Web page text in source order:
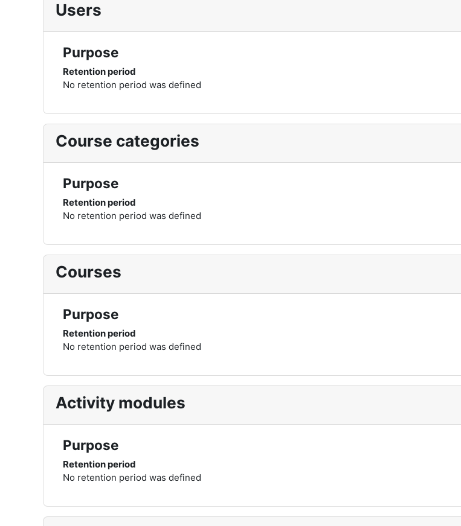
Users
Purpose
Retention period
No retention period was defined
Course categories
Purpose
Retention period
No retention period was defined
Courses
Purpose
Retention period
No retention period was defined
Activity modules
Purpose
Retention period
No retention period was defined